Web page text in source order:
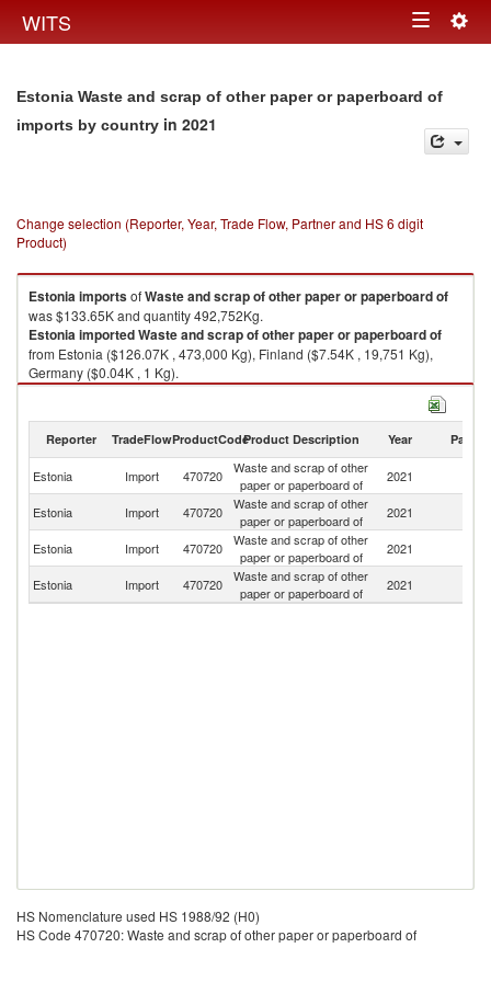
WITS Toggle
Estonia Waste and scrap of other paper or paperboard of
imports by country in 2021
Change selection (Reporter, Year, Trade Flow, Partner and HS 6 digit
Product)
EstoniaimportsofWaste and scrap of other paper or paperboard of
was $133.65K and quantity 492,752Kg.
EstoniaimportedWaste and scrap of other paper or paperboard of
from Estonia ($126.07K , 473,000 Kg), Finland ($7.54K , 19,751 Kg),
Germany ($0.04K , 1 Kg).
Waste and scrap of other paper or paperboard of exports by country in
Reporter TradeFlowProductCodeProduct Description Year Partner
Estonia Import 470720
Waste and scrap of other
paper or paperboard of
2021
Estonia Import 470720
Waste and scrap of other
paper or paperboard of
2021
Estonia Import 470720
Waste and scrap of other
paper or paperboard of
2021
Estonia Import 470720
Waste and scrap of other
paper or paperboard of
2021
HS Nomenclature used HS 1988/92 (H0)
HS Code 470720: Waste and scrap of other paper or paperboard of